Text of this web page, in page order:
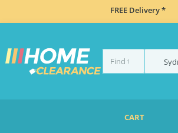
FREE Delivery *
CART
DOUBLE BOWL KITCHEN SINKS